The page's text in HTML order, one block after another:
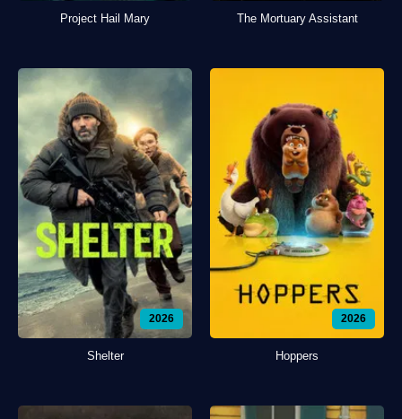
Project Hail Mary The Mortuary Assistant
2026
Shelter
2026
Hoppers